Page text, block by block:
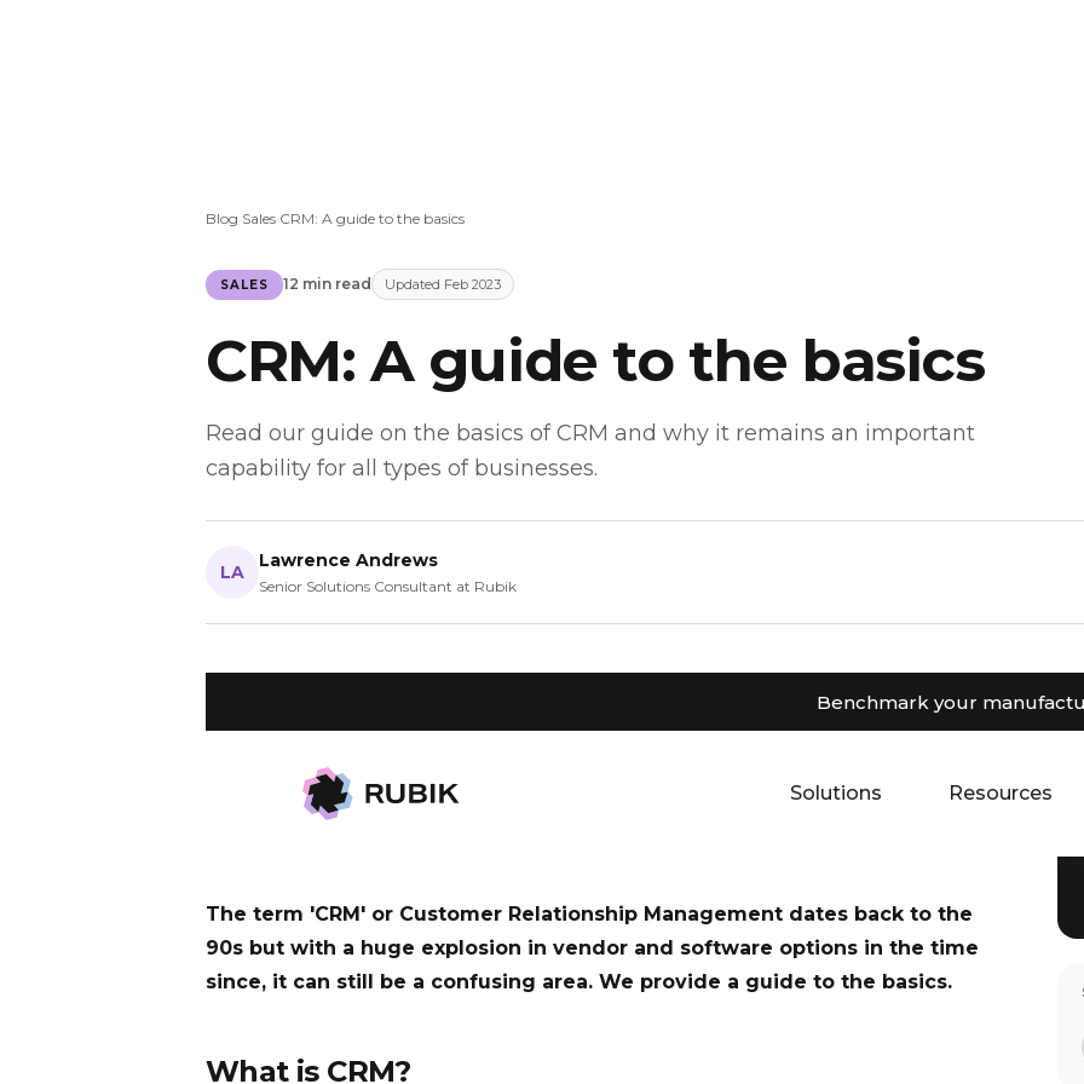
Blog Sales CRM: A guide to the basics
SALES 12 min read Updated Feb 2023
CRM: A guide to the basics
Read our guide on the basics of CRM and why it remains an important
capability for all types of businesses.
LA
Lawrence Andrews
Senior Solutions Consultant at Rubik
Benchmark your
Solutions Resources
and improve sales performance. Read our guide to the basics of CRM and how
to choose the right system.
The term 'CRM' or Customer Relationship Management dates back to the
90s but with a huge explosion in vendor and software options in the time
since, it can still be a confusing area. We provide a guide to the basics.
What is CRM?